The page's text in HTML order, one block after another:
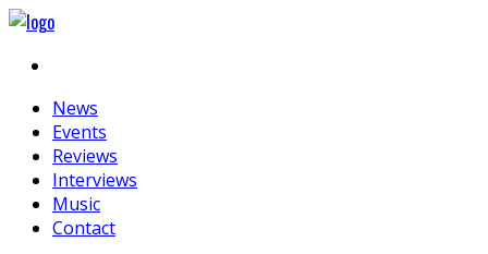
News
Events
Reviews
Interviews
Music
Contact